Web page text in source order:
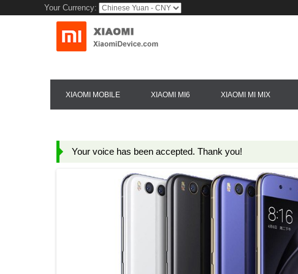
Your Currency:
XIAOMI MOBILE XIAOMI MI6 XIAOMI MI MIX
Your voice has been accepted. Thank you!